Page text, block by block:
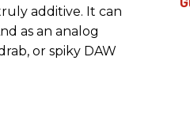
additive. It can
as an analog
or spiky DAW